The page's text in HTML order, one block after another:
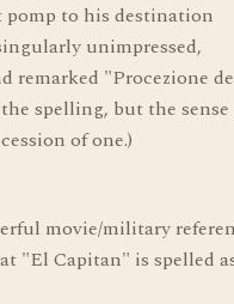
to his destination
unimpressed,
remarked "Procezione de
spelling, but the sense
of one.)
movie/military
"El Capitan" is spelled